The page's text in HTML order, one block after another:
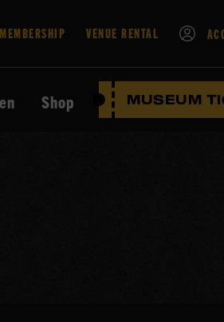
MEMBERSHIP VENUE RENTAL
Shop MUSEUM